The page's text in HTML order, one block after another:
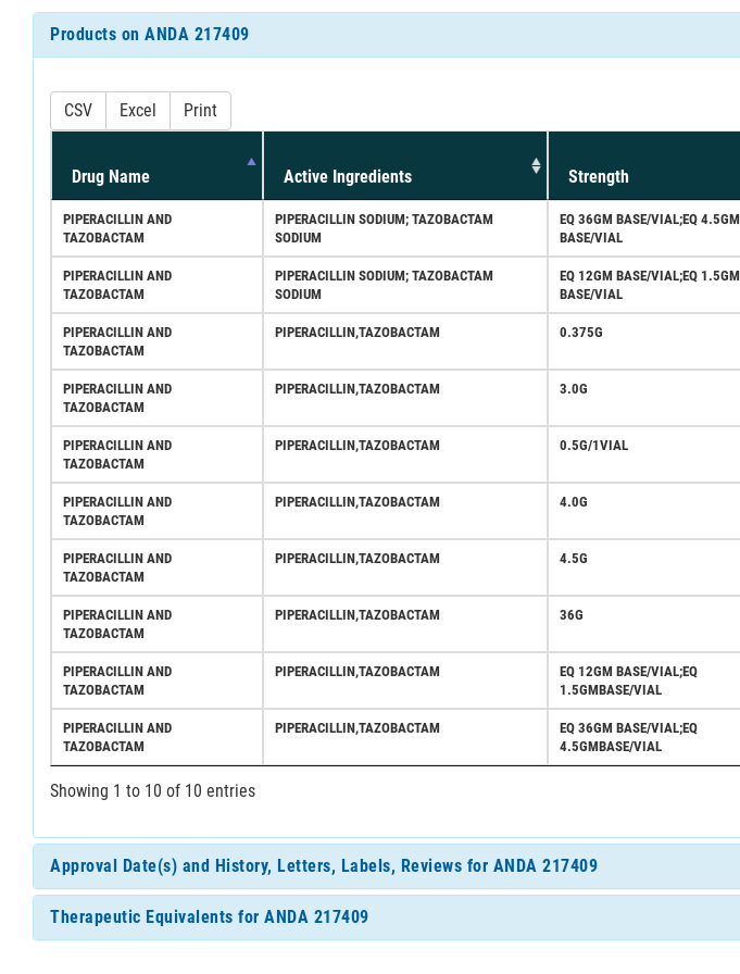
Products on ANDA 217409
CSV Excel Print
Drug Name Active Ingredients Strength
PIPERACILLIN AND
TAZOBACTAM
PIPERACILLIN SODIUM; TAZOBACTAM
SODIUM
EQ 36GM BASE/VIAL;EQ 4.5GM
BASE/VIAL
PIPERACILLIN AND
TAZOBACTAM
PIPERACILLIN SODIUM; TAZOBACTAM
SODIUM
EQ 12GM BASE/VIAL;EQ 1.5GM
BASE/VIAL
PIPERACILLIN AND
TAZOBACTAM
PIPERACILLIN,TAZOBACTAM 0.375G
PIPERACILLIN AND
TAZOBACTAM
PIPERACILLIN,TAZOBACTAM 3.0G
PIPERACILLIN AND
TAZOBACTAM
PIPERACILLIN,TAZOBACTAM 0.5G/1VIAL
PIPERACILLIN AND
TAZOBACTAM
PIPERACILLIN,TAZOBACTAM 4.0G
PIPERACILLIN AND
TAZOBACTAM
PIPERACILLIN,TAZOBACTAM 4.5G
PIPERACILLIN AND
TAZOBACTAM
PIPERACILLIN,TAZOBACTAM 36G
PIPERACILLIN AND
TAZOBACTAM
PIPERACILLIN,TAZOBACTAM
EQ 12GM BASE/VIAL;EQ
1.5GMBASE/VIAL
PIPERACILLIN AND
TAZOBACTAM
PIPERACILLIN,TAZOBACTAM
EQ 36GM BASE/VIAL;EQ
4.5GMBASE/VIAL
Showing 1 to 10 of 10 entries
Approval Date(s) and History, Letters, Labels, Reviews for ANDA 217409
Therapeutic Equivalents for ANDA 217409